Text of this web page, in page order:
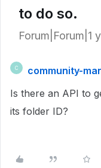
to do so.
Forum|Forum|1
C
community-
Is there an API to
its folder ID?